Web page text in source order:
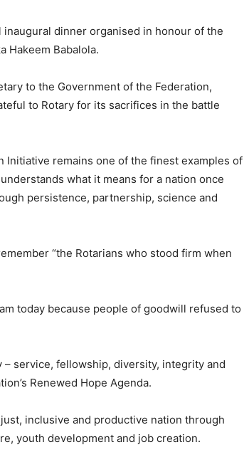
dinner organised in honour of the
Hakeem Babalola.
to the Government of the Federation,
to Rotary for its sacrifices in the battle
Initiative remains one of the finest examples of
what it means for a nation once
persistence, partnership, science and
“the Rotarians who stood firm when
today because people of goodwill refused to
service, fellowship, diversity, integrity and
Renewed Hope Agenda.
inclusive and productive nation through
youth development and job creation.